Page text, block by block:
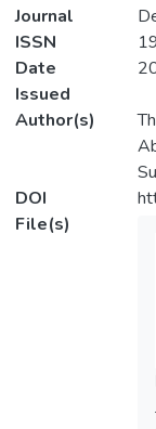
Journal
ISSN
Date
Issued
Author(s)
DOI
File(s)